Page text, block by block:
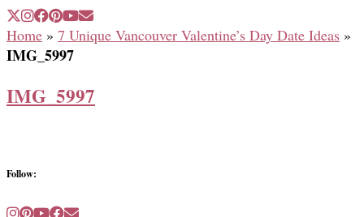
Home » 7 Unique Vancouver Valentine’s Day Date Ideas »
IMG_5997
IMG_5997
Follow: